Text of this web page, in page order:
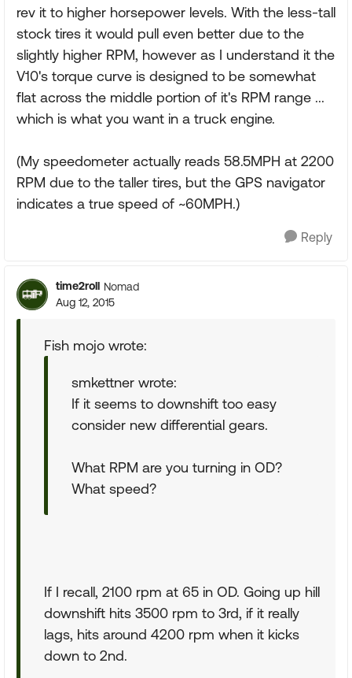
rev it to higher horsepower levels. With the less-tall
stock tires it would pull even better due to the
slightly higher RPM, however as I understand it the
V10's torque curve is designed to be somewhat
flat across the middle portion of it's RPM range ...
which is what you want in a truck engine.
(My speedometer actually reads 58.5MPH at 2200
RPM due to the taller tires, but the GPS navigator
indicates a true speed of ~60MPH.)
Reply
time2roll Nomad
Aug 12, 2015
Fish mojo wrote:
smkettner wrote:
If it seems to downshift too easy
consider new differential gears.
What RPM are you turning in OD?
What speed?
If I recall, 2100 rpm at 65 in OD. Going up hill
downshift hits 3500 rpm to 3rd, if it really
lags, hits around 4200 rpm when it kicks
down to 2nd.